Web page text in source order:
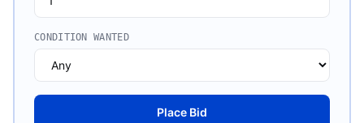
CONDITION WANTED
Place Bid